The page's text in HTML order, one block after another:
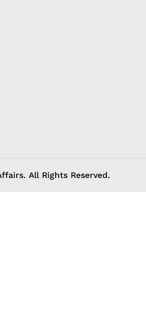
All Rights Reserved.